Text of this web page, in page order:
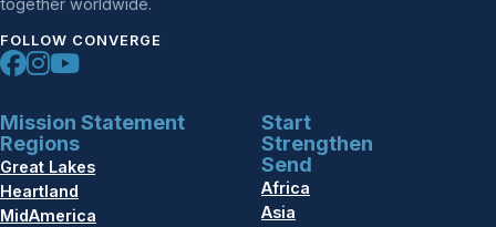
together worldwide.
FOLLOW CONVERGE
Mission Statement
Regions
Great Lakes
Heartland
MidAmerica
Start
Strengthen
Send
Africa
Asia